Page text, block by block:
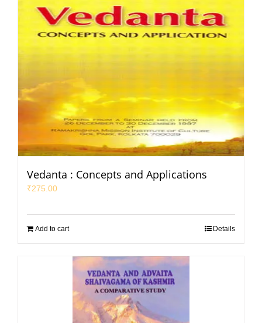
Vedanta : Concepts and Applications
₹275.00
Add to cart Details